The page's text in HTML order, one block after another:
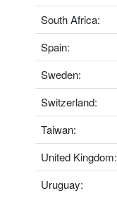
South Africa:
Spain:
Sweden:
Switzerland:
Taiwan:
United Kingdom:
Uruguay: